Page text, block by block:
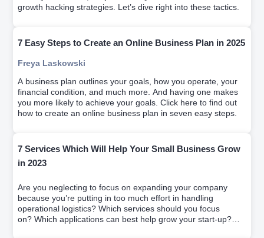
growth hacking strategies. Let’s dive right into these tactics.
7 Easy Steps to Create an Online Business Plan in 2025
Freya Laskowski
A business plan outlines your goals, how you operate, your
financial condition, and much more. And having one makes
you more likely to achieve your goals. Click here to find out
how to create an online business plan in seven easy steps.
7 Services Which Will Help Your Small Business Grow
in 2023
Are you neglecting to focus on expanding your company
because you’re putting in too much effort in handling
operational logistics? Which services should you focus
on? Which applications can best help grow your start-up?